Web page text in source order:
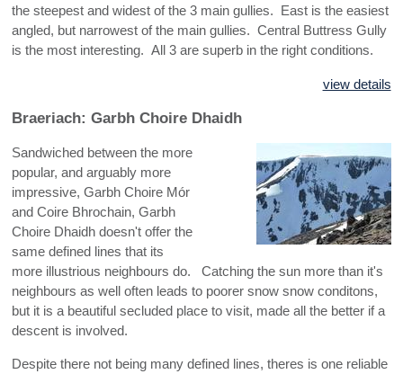
the steepest and widest of the 3 main gullies. East is the easiest
angled, but narrowest of the main gullies. Central Buttress Gully
is the most interesting. All 3 are superb in the right conditions.
view details
Braeriach: Garbh Choire Dhaidh
Sandwiched between the more
popular, and arguably more
impressive, Garbh Choire Mór
and Coire Bhrochain, Garbh
Choire Dhaidh doesn't offer the
same defined lines that its
more illustrious neighbours do. Catching the sun more than it's
neighbours as well often leads to poorer snow snow conditons,
but it is a beautiful secluded place to visit, made all the better if a
descent is involved.
Despite there not being many defined lines, theres is one reliable